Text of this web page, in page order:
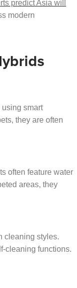
predict Asia will
modern
smart
they are often
often feature water
areas, they
cleaning styles.
cleaning functions.